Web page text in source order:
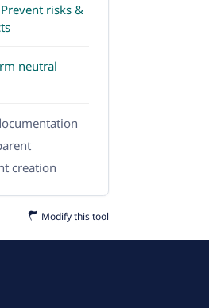
risks &
neutral
creation
Modify this tool